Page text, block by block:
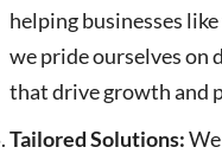
helping businesses
we pride ourselves on
that drive growth and
Tailored Solutions: